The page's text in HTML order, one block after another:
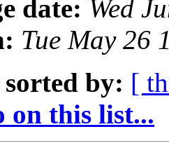
date: Wed
Tue May 26
sorted by: [
on this list...